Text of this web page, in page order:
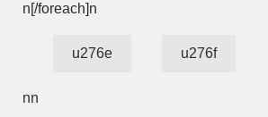
n[/foreach]n
u276e u276f
nn